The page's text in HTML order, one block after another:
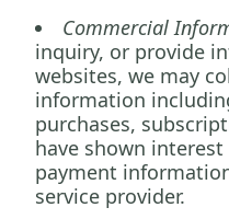
Commercial
inquiry, or provide
websites, we may
information
purchases,
have shown
payment
service provider.